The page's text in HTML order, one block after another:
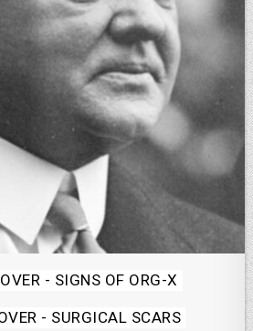
- SIGNS OF ORG-X
- SURGICAL SCARS